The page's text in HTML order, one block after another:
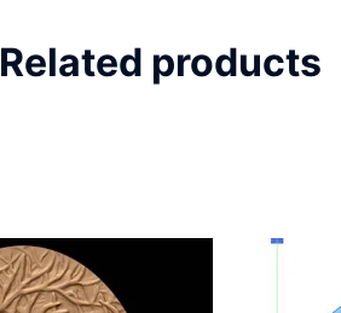
Related products